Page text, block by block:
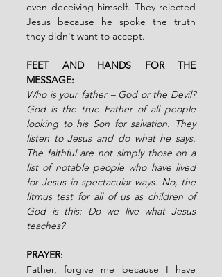
even deceiving himself. They rejected
Jesus because he spoke the truth
they didn't want to accept.
FEET AND HANDS FOR THE
MESSAGE:
Who is your father – God or the Devil?
God is the true Father of all people
looking to his Son for salvation. They
listen to Jesus and do what he says.
The faithful are not simply those on a
list of notable people who have lived
for Jesus in spectacular ways. No, the
litmus test for all of us as children of
God is this: Do we live what Jesus
teaches?
PRAYER:
Father, forgive me because I have